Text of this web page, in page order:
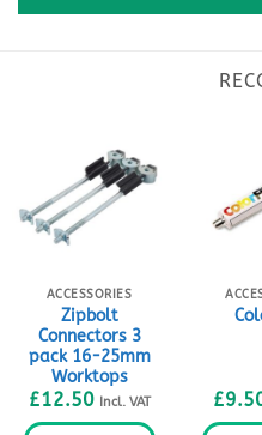
ACCESSORIES
Zipbolt
Connectors 3
pack 16-25mm
Worktops
£12.50 Incl. VAT £